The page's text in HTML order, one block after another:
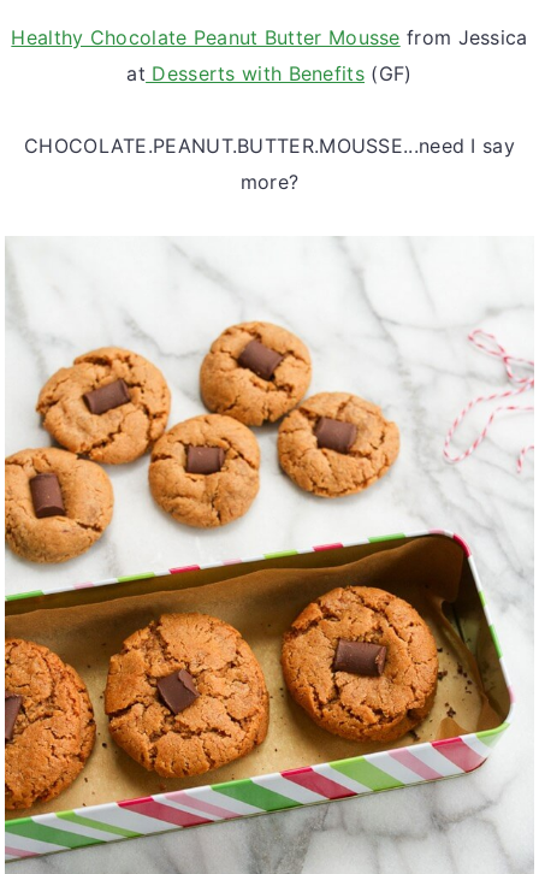
Healthy Chocolate Peanut Butter Mousse from Jessica
at Desserts with Benefits (GF)
CHOCOLATE.PEANUT.BUTTER.MOUSSE...need I say
more?